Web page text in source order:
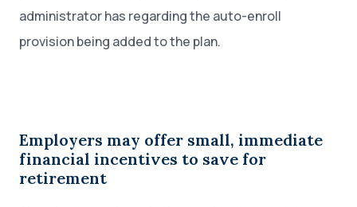
administrator has regarding the auto-enroll
provision being added to the plan.
Employers may offer small, immediate
financial incentives to save for
retirement